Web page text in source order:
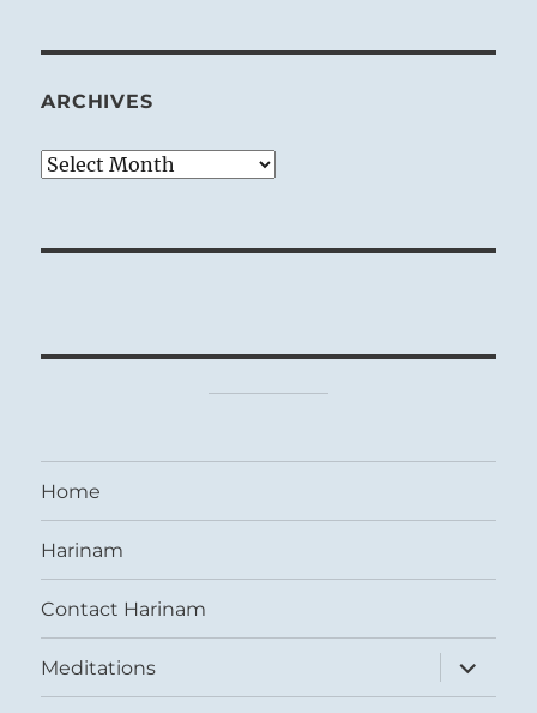
ARCHIVES
Archives
Home
Harinam
Contact Harinam
Meditations
expand
child
menu